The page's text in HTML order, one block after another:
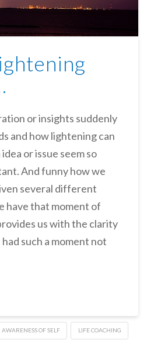
or insights suddenly
and how lightening can
or issue seem so
And funny how we
several different
have that moment of
us with the clarity
such a moment not
AWARENESS OF SELF LIFE COACHING